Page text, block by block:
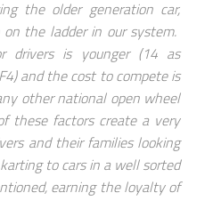
the older generation car,
the ladder in our system.
drivers is younger (14 as
and the cost to compete is
other national open wheel
these factors create a very
and their families looking
to cars in a well sorted
earning the loyalty of